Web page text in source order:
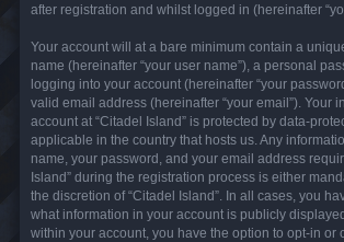
after registration and whilst logged in (hereinafter
Your account will at a bare minimum contain a
name (hereinafter “your user name”), a personal
logging into your account (hereinafter “your
valid email address (hereinafter “your email”). Your
account at “Citadel Island” is protected by data-
applicable in the country that hosts us. Any
name, your password, and your email address
Island” during the registration process is either
the discretion of “Citadel Island”. In all cases, you
what information in your account is publicly
within your account, you have the option to opt-in or